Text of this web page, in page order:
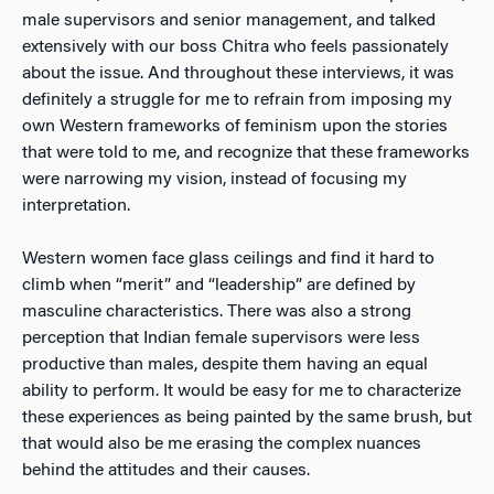
male supervisors and senior management, and talked
extensively with our boss Chitra who feels passionately
about the issue. And throughout these interviews, it was
definitely a struggle for me to refrain from imposing my
own Western frameworks of feminism upon the stories
that were told to me, and recognize that these frameworks
were narrowing my vision, instead of focusing my
interpretation.
Western women face glass ceilings and find it hard to
climb when “merit” and “leadership” are defined by
masculine characteristics. There was also a strong
perception that Indian female supervisors were less
productive than males, despite them having an equal
ability to perform. It would be easy for me to characterize
these experiences as being painted by the same brush, but
that would also be me erasing the complex nuances
behind the attitudes and their causes.